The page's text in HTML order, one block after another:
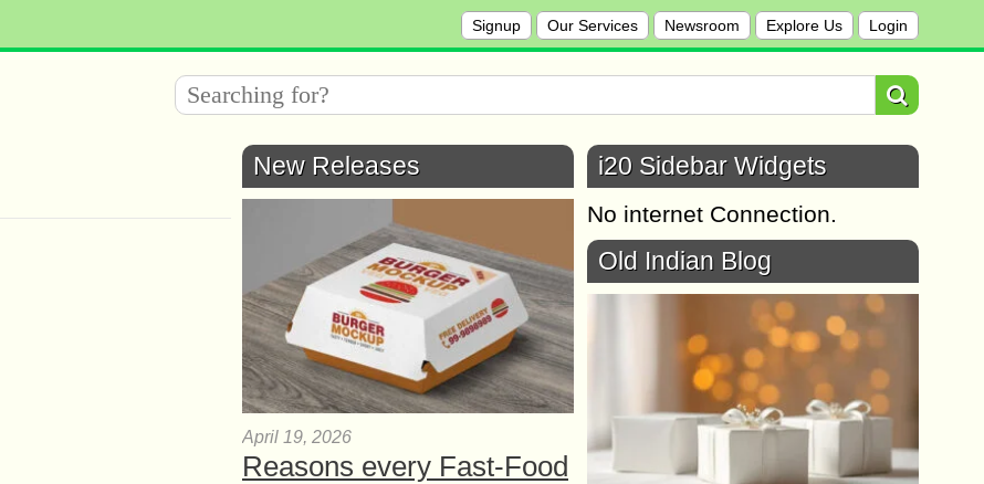
Signup Our Services Newsroom Explore Us Login
New Releases
April 19, 2026
Reasons every Fast-Food
i20 Sidebar Widgets
No internet Connection.
Old Indian Blog